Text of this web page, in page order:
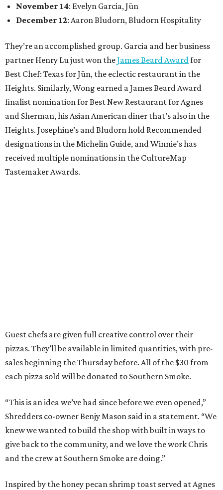
November 14: Evelyn Garcia, Jūn
December 12: Aaron Bludorn, Bludorn Hospitality
They’re an accomplished group. Garcia and her business
partner Henry Lu just won theJames Beard Awardfor
Best Chef: Texas for Jūn, the eclectic restaurant in the
Heights. Similarly, Wong earned a James Beard Award
finalist nomination for Best New Restaurant for Agnes
and Sherman, his Asian American diner that’s also in the
Heights. Josephine’s and Bludorn hold Recommended
designations in the Michelin Guide, and Winnie’s has
received multiple nominations in the CultureMap
Tastemaker Awards.
Guest chefs are given full creative control over their
pizzas. They’ll be available in limited quantities, with pre-
sales beginning the Thursday before. All of the $30 from
each pizza sold will be donated to Southern Smoke.
“This is an idea we’ve had since before we even opened,”
Shredders co-owner Benjy Mason said in a statement. “We
knew we wanted to build the shop with built in ways to
give back to the community, and we love the work Chris
and the crew at Southern Smoke are doing.”
Inspired by the honey pecan shrimp toast served at Agnes